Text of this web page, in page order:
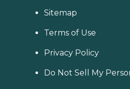
Sitemap
Terms of Use
Privacy Policy
Do Not Sell My